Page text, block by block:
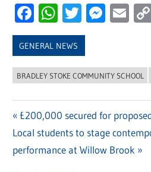
Facebook
WhatsApp
Twitter
GENERAL NEWS
BRADLEY STOKE COMMUNITY SCHOOL
Post
navigation
Previous
Post:
£200,000 secured for
Next
Post:
Local students to stage
performance at Willow Brook